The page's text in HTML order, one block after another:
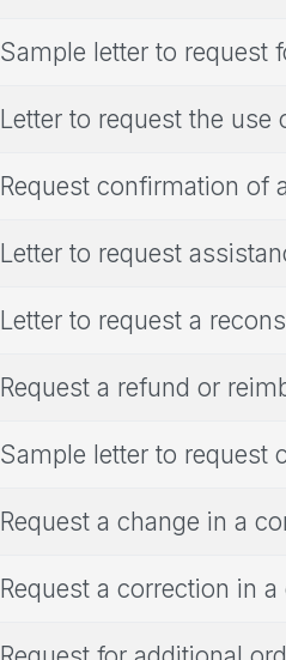
Sample letter to request
Letter to request the
Request confirmation of
Letter to request
Letter to request a
Request a refund or
Sample letter to request
Request a change in a
Request a correction in